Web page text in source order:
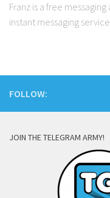
Franz is a free
instant messaging
FOLLOW:
JOIN THE TELEGRAM ARMY!